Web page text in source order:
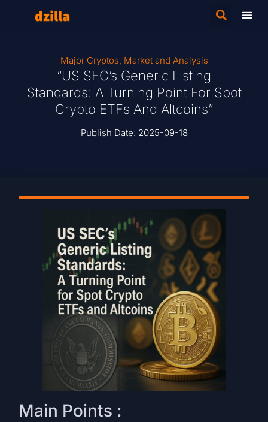
Major Cryptos, Market and Analysis
“US SEC’s Generic Listing
Standards: A Turning Point For Spot
Crypto ETFs And Altcoins”
Publish Date: 2025-09-18
Main Points :